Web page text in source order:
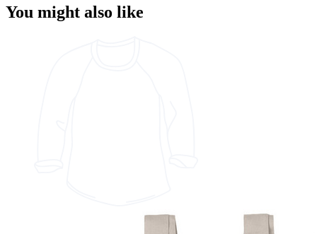
You might also like